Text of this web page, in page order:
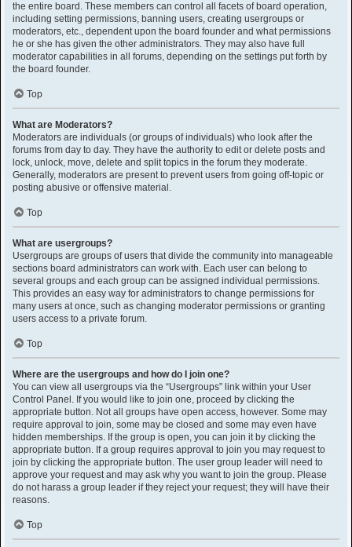
the entire board. These members can control all facets of board operation,
including setting permissions, banning users, creating usergroups or
moderators, etc., dependent upon the board founder and what permissions
he or she has given the other administrators. They may also have full
moderator capabilities in all forums, depending on the settings put forth by
the board founder.
Top
What are Moderators?
Moderators are individuals (or groups of individuals) who look after the
forums from day to day. They have the authority to edit or delete posts and
lock, unlock, move, delete and split topics in the forum they moderate.
Generally, moderators are present to prevent users from going off-topic or
posting abusive or offensive material.
Top
What are usergroups?
Usergroups are groups of users that divide the community into manageable
sections board administrators can work with. Each user can belong to
several groups and each group can be assigned individual permissions.
This provides an easy way for administrators to change permissions for
many users at once, such as changing moderator permissions or granting
users access to a private forum.
Top
Where are the usergroups and how do I join one?
You can view all usergroups via the “Usergroups” link within your User
Control Panel. If you would like to join one, proceed by clicking the
appropriate button. Not all groups have open access, however. Some may
require approval to join, some may be closed and some may even have
hidden memberships. If the group is open, you can join it by clicking the
appropriate button. If a group requires approval to join you may request to
join by clicking the appropriate button. The user group leader will need to
approve your request and may ask why you want to join the group. Please
do not harass a group leader if they reject your request; they will have their
reasons.
Top